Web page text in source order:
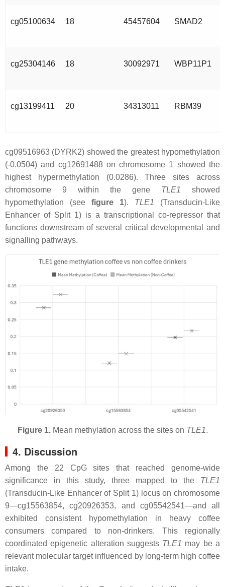
cg05100634 18 45457604 SMAD2
cg25304146 18 30092971 WBP11P1
cg13199411 20 34313011 RBM39
cg09516963 (DYRK2) showed the greatest hypomethylation
(-0.0504) and cg12691488 on chromosome 1 showed the
highest hypermethylation (0.0286). Three sites across
chromosome 9 within the gene TLE1
showed
hypomethylation (see figure 1). TLE1
(Transducin-Like
Enhancer of Split 1) is a transcriptional co-repressor that
functions downstream of several critical developmental and
signalling pathways.
Figure 1. Mean methylation across the sites on TLE1.
4. Discussion
Among the 22 CpG sites that reached genome-wide
significance in this study, three mapped to the TLE1
(Transducin-Like Enhancer of Split 1) locus on chromosome
9—cg15563854, cg20926353, and cg05542541—and all
exhibited consistent hypomethylation in heavy coffee
consumers compared to non-drinkers. This regionally
coordinated epigenetic alteration suggests TLE1 may be a
relevant molecular target influenced by long-term high coffee
intake.